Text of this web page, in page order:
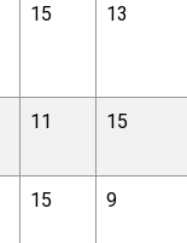
15 13
11 15
15 9